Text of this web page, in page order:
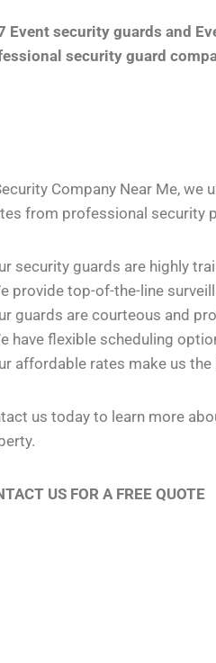
Event security guards and
security guard
Company Near Me,
from professional security
security guards are highly
provide top-of-the-line
guards are courteous and
have flexible scheduling
affordable rates make us
us today to learn more
US FOR A FREE QUOTE